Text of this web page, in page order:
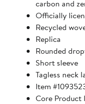
carbon and
Officially
Recycled
Replica
Rounded
Short sleeve
Tagless neck
Item
Core Product